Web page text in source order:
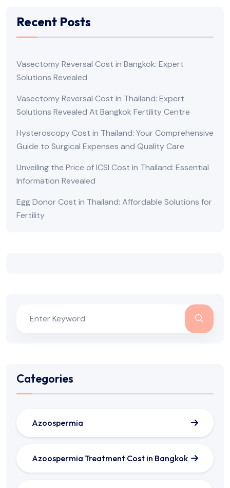
Recent Posts
Vasectomy Reversal Cost in Bangkok: Expert
Solutions Revealed
Vasectomy Reversal Cost in Thailand: Expert
Solutions Revealed At Bangkok Fertility Centre
Hysteroscopy Cost in Thailand: Your Comprehensive
Guide to Surgical Expenses and Quality Care
Unveiling the Price of ICSI Cost in Thailand: Essential
Information Revealed
Egg Donor Cost in Thailand: Affordable Solutions for
Fertility
Categories
Azoospermia
Azoospermia Treatment Cost in Bangkok